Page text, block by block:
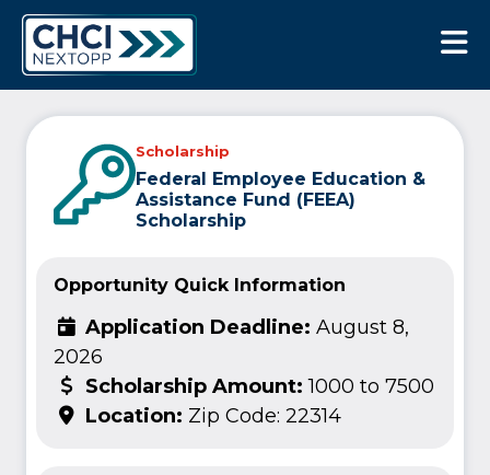
Scholarship
Federal Employee Education &
Assistance Fund (FEEA)
Scholarship
Opportunity Quick Information
Application Deadline: August 8,
2026
Scholarship Amount: 1000 to 7500
Location: Zip Code: 22314